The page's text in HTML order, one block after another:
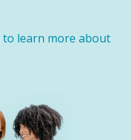
to learn more about